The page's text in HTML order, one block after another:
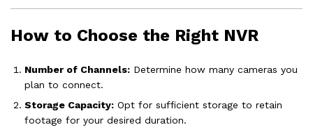
How to Choose the Right NVR
Number of Channels: Determine how many cameras you
plan to connect.
Storage Capacity: Opt for sufficient storage to retain
footage for your desired duration.